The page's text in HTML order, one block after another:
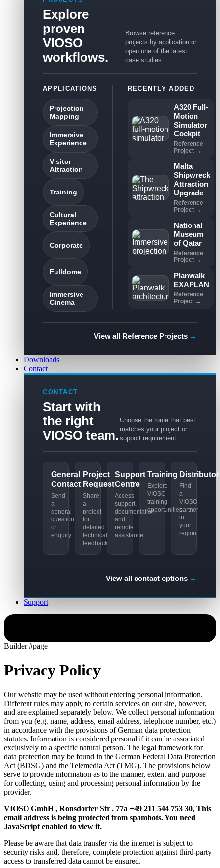
Explore
proven
VIOSO
workflows.
Browse reference
projects by application or
open one of the latest
case studies.
APPLICATIONS
Projection
Mapping
Immersive
Experience
Visitor
Attraction
Training
Cultural
Experience
Corporate
Fulldome
Immersive
Cinema
RECENTLY ADDED
A320 Full-
Motion
Simulator
Cockpit
Reference
Project →
Malta
Shipwreck
Attraction
Upgrade
Reference
Project →
National
Museum
of Qatar
Reference
Project →
Planwalk
EXAPLAN
Reference
Project →
View all Reference Projects →
Downloads
Contact
CONTACT
Start with
the right
VIOSO team.
Choose the route that best
matches your project or
support requirement.
General
Contact
Send
a
general
question
or
enquiry.
Project
Request
Share
a
project
for
detailed
technical
feedback.
Support
Centre
Access
support,
documentation
and
remote
assistance.
Training
Explore
VIOSO
training
opportunities.
Find
a
VIOSO
partner
in
your
region.
View all contact options →
Support
Builder #page
Privacy Policy
Our website may be used without entering personal information.
Different rules may apply to certain services on our site, however,
and are explained separately below. We collect personal information
from you (e.g. name, address, email address, telephone number, etc.)
in accordance with the provisions of German data protection
statutes. Information is considered personal if it can be associated
exclusively to a specific natural person. The legal framework for
data protection may be found in the German Federal Data Protection
Act (BDSG) and the Telemedia Act (TMG). The provisions below
serve to provide information as to the manner, extent and purpose
for collecting, using and processing personal information by the
provider.
VIOSO GmbH , Ronsdorfer Str . 77a +49 211 544 753 30, This
email address is being protected from spambots. You need
JavaScript enabled to view it.
Please be aware that data transfer via the internet is subject to
security risks and, therefore, complete protection against third-party
access to transferred data cannot be ensured.